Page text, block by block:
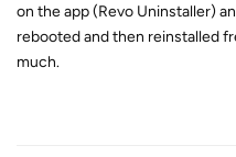
on the app (Revo Uninstaller)
rebooted and then reinstalled
much.